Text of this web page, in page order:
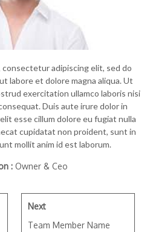
adipiscing elit, sed do
labore et dolore magna aliqua. Ut
exercitation ullamco laboris nisi
Duis aute irure dolor in
esse cillum dolore eu fugiat nulla
cupidatat non proident, sunt in
mollit anim id est laborum.
: Owner & Ceo
Next
Team Member Name